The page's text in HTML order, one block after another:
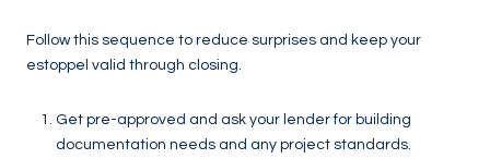
Follow this sequence to reduce surprises and keep your
estoppel valid through closing.
Get pre-approved and ask your lender for building
documentation needs and any project standards.